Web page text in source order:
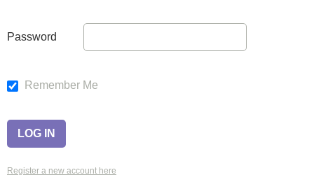
Password
Remember Me
Register a new account here